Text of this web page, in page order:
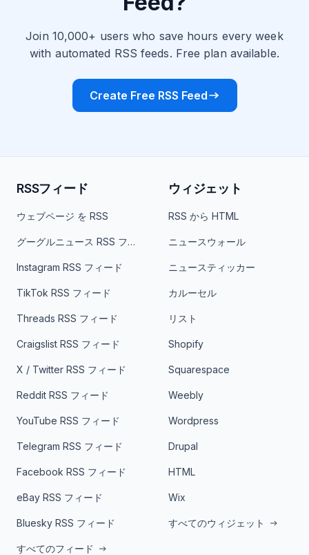
Join 10,000+ users who save hours every week
with automated RSS feeds. Free plan available.
Create Free RSS Feed
RSSフィード
ウェブページ を RSS
グーグルニュース RSS フィード
Instagram RSS フィード
TikTok RSS フィード
Threads RSS フィード
Craigslist RSS フィード
X / Twitter RSS フィード
Reddit RSS フィード
YouTube RSS フィード
Telegram RSS フィード
Facebook RSS フィード
eBay RSS フィード
Bluesky RSS フィード
すべてのフィード
ウィジェット
RSS から HTML
ニュースウォール
ニュースティッカー
カルーセル
リスト
Shopify
Squarespace
Weebly
Wordpress
Drupal
HTML
Wix
すべてのウィジェット